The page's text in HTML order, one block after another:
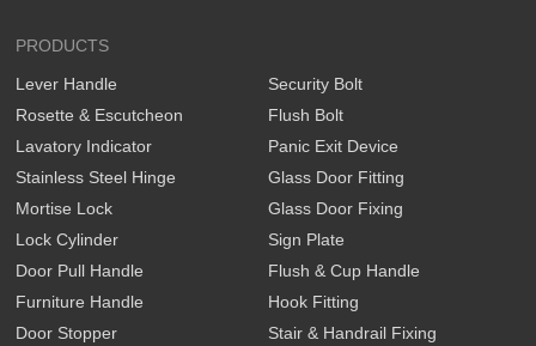
PRODUCTS
Lever Handle
Rosette & Escutcheon
Lavatory Indicator
Stainless Steel Hinge
Mortise Lock
Lock Cylinder
Door Pull Handle
Furniture Handle
Door Stopper
Security Bolt
Flush Bolt
Panic Exit Device
Glass Door Fitting
Glass Door Fixing
Sign Plate
Flush & Cup Handle
Hook Fitting
Stair & Handrail Fixing